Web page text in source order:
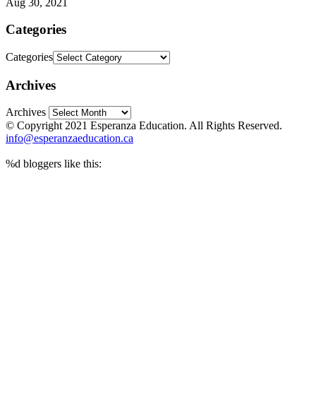
Categories
Categories
Archives
Archives
© Copyright 2021 Esperanza Education. All Rights Reserved.
info@esperanzaeducation.ca
%d bloggers like this: